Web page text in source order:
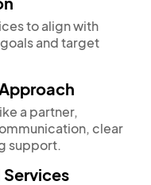
to align with
and target
a partner,
clear
support.